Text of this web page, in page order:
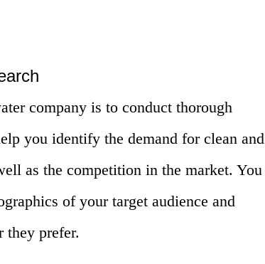
company is to conduct thorough
you identify the demand for clean and
as the competition in the market. You
of your target audience and
they prefer.